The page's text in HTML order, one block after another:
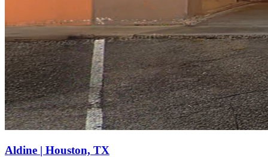
Aldine | Houston, TX